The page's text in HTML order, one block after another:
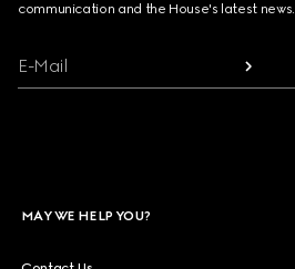
communication and the House's latest news.
E-Mail
MAY WE HELP YOU?